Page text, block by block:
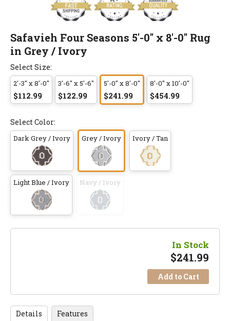
Safavieh Four Seasons 5'-0" x 8'-0" Rug
in Grey / Ivory
Select Size:
2'-3" x 8'-0"
$112.99
3'-6" x 5'-6"
$122.99
5'-0" x 8'-0"
$241.99
8'-0" x 10'-0"
$454.99
Select Color:
Dark Grey / Ivory Grey / Ivory Ivory / Tan
Light Blue / Ivory Navy / Ivory
In Stock
$241.99
Add to Cart
Details Features